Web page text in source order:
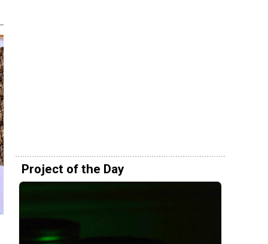
Project of the Day